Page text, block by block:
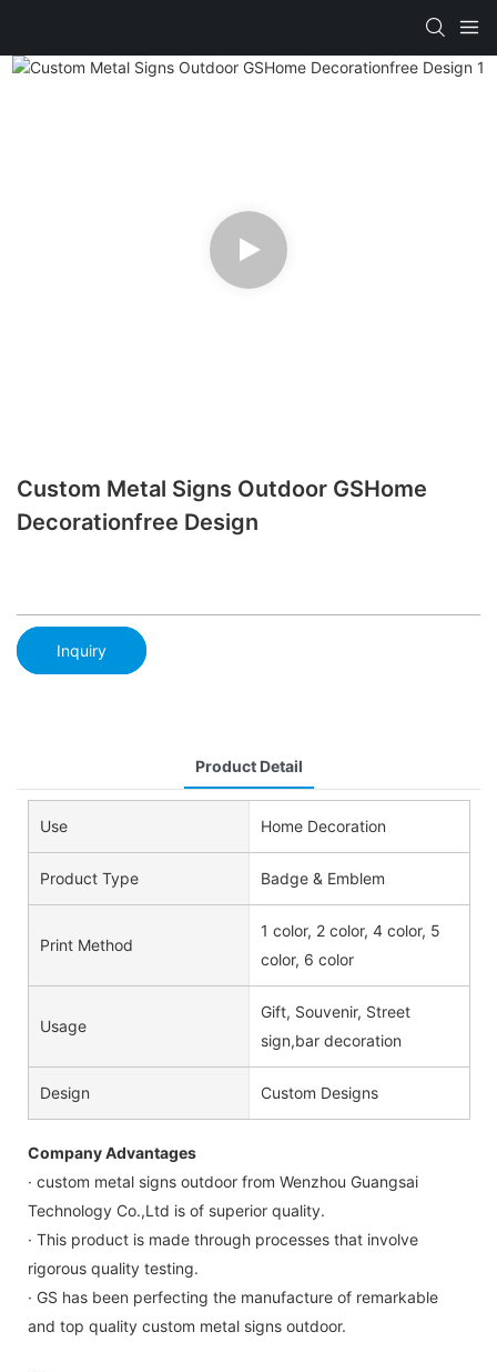
Custom Metal Signs Outdoor GSHome
Decorationfree Design
Inquiry
Product Detail
Use Home Decoration
Product Type Badge & Emblem
Print Method
1 color, 2 color, 4 color, 5
color, 6 color
Usage
Gift, Souvenir, Street
sign,bar decoration
Design Custom Designs
Company Advantages
· custom metal signs outdoor from Wenzhou Guangsai
Technology Co.,Ltd is of superior quality.
· This product is made through processes that involve
rigorous quality testing.
· GS has been perfecting the manufacture of remarkable
and top quality custom metal signs outdoor.